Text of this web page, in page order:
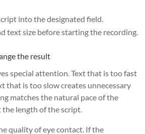
into the designated field.
text size before starting the recording.
the result
special attention. Text that is too fast
that is too slow creates unnecessary
matches the natural pace of the
the length of the script.
quality of eye contact. If the